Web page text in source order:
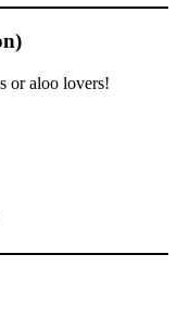
or aloo lovers!